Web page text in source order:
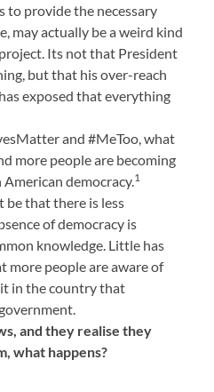
to provide the necessary
may actually be a weird kind
Its not that President
but that his over-reach
exposed that everything
and #MeToo, what
more people are becoming
democracy.1
be that there is less
of democracy is
knowledge. Little has
more people are aware of
in the country that
and they realise they
what happens?